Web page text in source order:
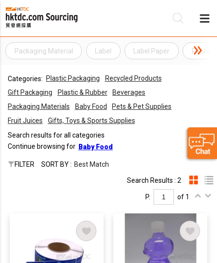
Packaging Material Label Label Paper
Categories: Plastic Packaging
Recycled Products
Gift Packaging
Plastic & Rubber
Beverages
Packaging Materials
Baby Food
Pets & Pet Supplies
Fruit Juices
Gifts, Toys & Sports Supplies
Search results for all categories
Continue browsing for Baby Food
FILTER SORT BY : Best Match
Search Results : 2
P. of 1